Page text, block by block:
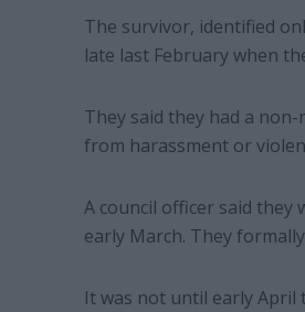
The survivor, identified
late last February when
They said they had a
from harassment or
A council officer said
early March. They
It was not until early April